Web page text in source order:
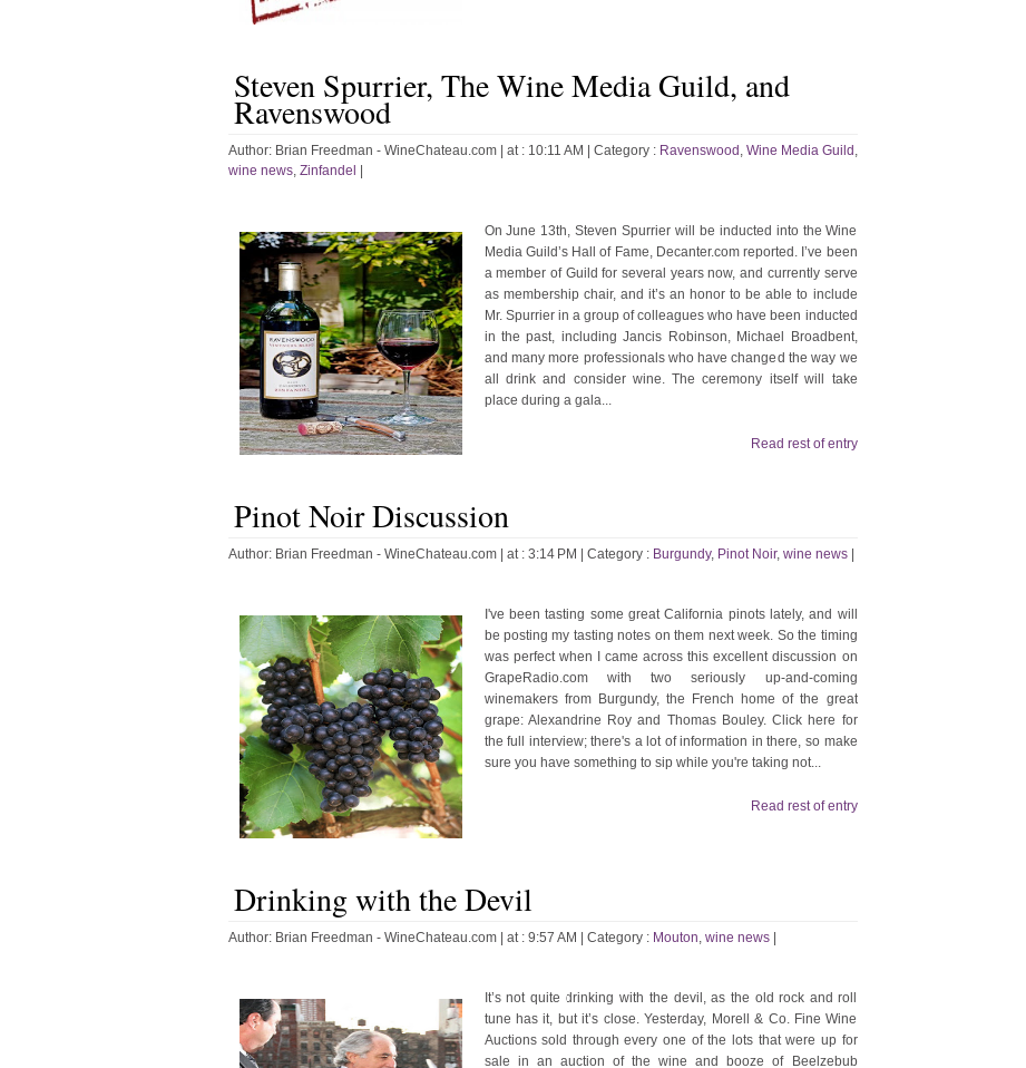
Steven Spurrier, The Wine Media Guild, and
Ravenswood
Author: Brian Freedman - WineChateau.com| at : 10:11 AM | Category : Ravenswood , Wine Media Guild ,
wine news, Zinfandel
On June 13th, Steven Spurrier will be inducted into the Wine
Media Guild’s Hall of Fame, Decanter.com reported. I’ve been
a member of Guild for several years now, and currently serve
as membership chair, and it’s an honor to be able to include
Mr. Spurrier in a group of colleagues who have been inducted
in the past, including Jancis Robinson, Michael Broadbent,
and many more professionals who have changed the way we
all drink and consider wine. The ceremony itself will take
place during a gala...
Read rest of entry
Pinot Noir Discussion
Author: Brian Freedman - WineChateau.com| at : 3:14 PM | Category : Burgundy, Pinot Noir, wine news
I've been tasting some great California pinots lately, and will
be posting my tasting notes on them next week. So the timing
was perfect when I came across this excellent discussion on
GrapeRadio.com with two seriously up-and-coming
winemakers from Burgundy, the French home of the great
grape: Alexandrine Roy and Thomas Bouley. Click here for
the full interview; there's a lot of information in there, so make
sure you have something to sip while you're taking not...
Read rest of entry
Drinking with the Devil
Author: Brian Freedman - WineChateau.com| at : 9:57 AM | Category : Mouton, wine news
It’s not quite drinking with the devil, as the old rock and roll
tune has it, but it’s close. Yesterday, Morell & Co. Fine Wine
Auctions sold through every one of the lots that were up for
sale in an auction of the wine and booze of Beelzebub